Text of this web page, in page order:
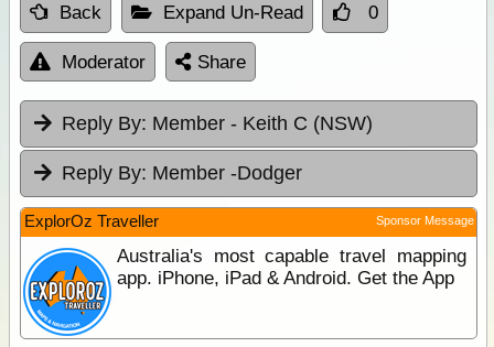
Back Expand Un-Read 0
Moderator Share
Reply By: Member - Keith C (NSW)
Reply By: Member -Dodger
ExplorOz Traveller Sponsor Message
Australia's most capable travel mapping
app. iPhone, iPad & Android. Get the App